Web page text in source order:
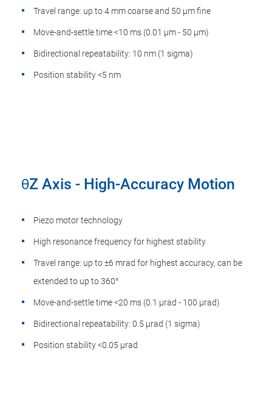
Travel range: up to 4 mm coarse and 50 µm fine
Move-and-settle time <10 ms (0.01 µm - 50 µm)
Bidirectional repeatability: 10 nm (1 sigma)
Position stability <5 nm
θZ Axis - High-Accuracy Motion
Piezo motor technology
High resonance frequency for highest stability
Travel range: up to ±6 mrad for highest accuracy, can be
extended to up to 360°
Move-and-settle time <20 ms (0.1 µrad - 100 µrad)
Bidirectional repeatability: 0.5 µrad (1 sigma)
Position stability <0.05 µrad